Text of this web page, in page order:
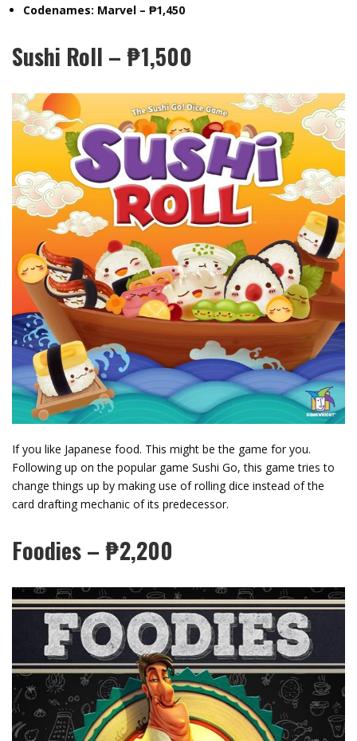
Codenames: Marvel – ₱1,450
Sushi Roll – ₱1,500
If you like Japanese food. This might be the game for you.
Following up on the popular game Sushi Go, this game tries to
change things up by making use of rolling dice instead of the
card drafting mechanic of its predecessor.
Foodies – ₱2,200